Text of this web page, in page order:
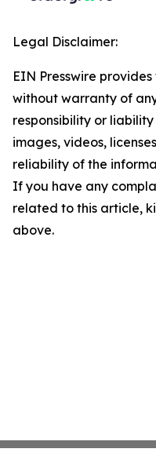
Legal Disclaimer:
EIN Presswire
without warranty of
responsibility or
images, videos,
reliability of the
If you have any
related to this article,
above.